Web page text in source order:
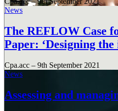
News
The REFLOW Case
Paper: ‘Designing
Cpa.acc – 9th September 2021
News
Assessing and